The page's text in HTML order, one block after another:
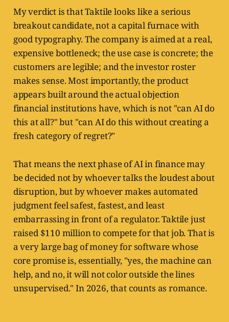
My verdict is that Taktile looks like a serious
breakout candidate, not a capital furnace with
good typography. The company is aimed at a real,
expensive bottleneck; the use case is concrete; the
customers are legible; and the investor roster
makes sense. Most importantly, the product
appears built around the actual objection
financial institutions have, which is not "can AI do
this at all?" but "can AI do this without creating a
fresh category of regret?"
That means the next phase of AI in finance may
be decided not by whoever talks the loudest about
disruption, but by whoever makes automated
judgment feel safest, fastest, and least
embarrassing in front of a regulator. Taktile just
raised $110 million to compete for that job. That is
a very large bag of money for software whose
core promise is, essentially, "yes, the machine can
help, and no, it will not color outside the lines
unsupervised." In 2026, that counts as romance.